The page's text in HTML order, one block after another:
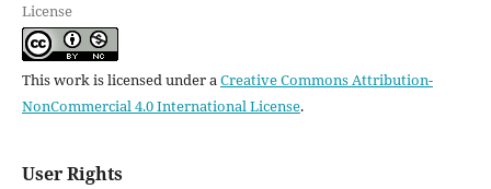
License
This work is licensed under aCreative Commons Attribution-
NonCommercial 4.0 International License.
User Rights